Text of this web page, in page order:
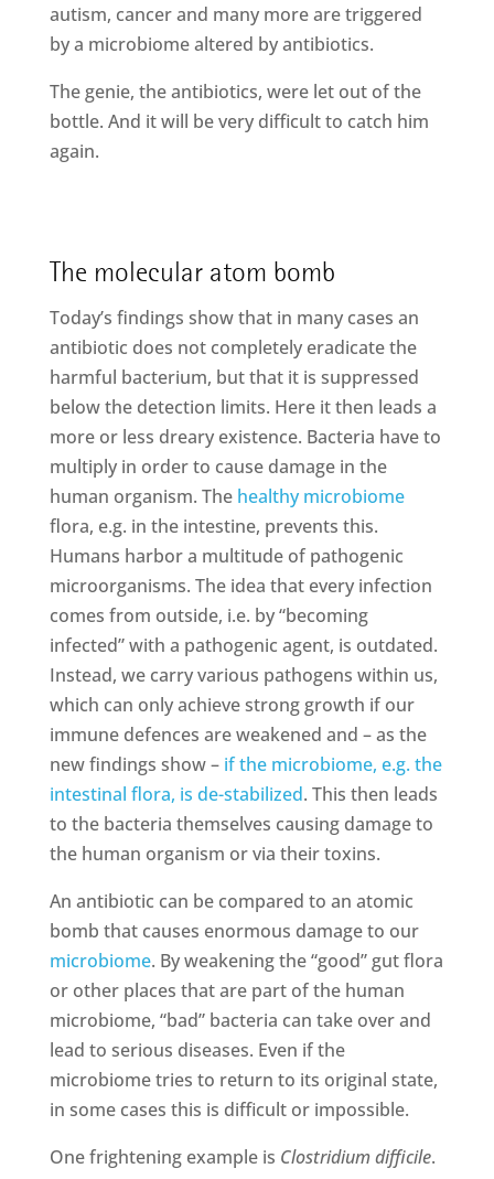
autism, cancer and many more are triggered
by a microbiome altered by antibiotics.
The genie, the antibiotics, were let out of the
bottle. And it will be very difficult to catch him
again.
The molecular atom bomb
Today’s findings show that in many cases an
antibiotic does not completely eradicate the
harmful bacterium, but that it is suppressed
below the detection limits. Here it then leads a
more or less dreary existence. Bacteria have to
multiply in order to cause damage in the
human organism. The healthy microbiome
flora, e.g. in the intestine, prevents this.
Humans harbor a multitude of pathogenic
microorganisms. The idea that every infection
comes from outside, i.e. by “becoming
infected” with a pathogenic agent, is outdated.
Instead, we carry various pathogens within us,
which can only achieve strong growth if our
immune defences are weakened and – as the
new findings show – if the microbiome, e.g. the
intestinal flora, is de-stabilized. This then leads
to the bacteria themselves causing damage to
the human organism or via their toxins.
An antibiotic can be compared to an atomic
bomb that causes enormous damage to our
microbiome. By weakening the “good” gut flora
or other places that are part of the human
microbiome, “bad” bacteria can take over and
lead to serious diseases. Even if the
microbiome tries to return to its original state,
in some cases this is difficult or impossible.
One frightening example is Clostridium difficile.